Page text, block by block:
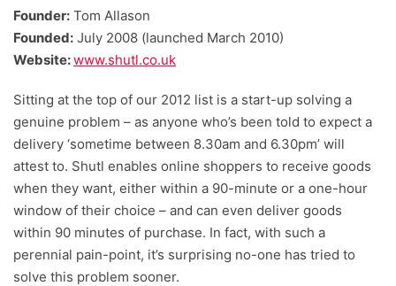
researchers providing you with the best advice with
zero bias or partiality.
Founder: Tom Allason
Founded: July 2008 (launched March 2010)
Website:www.shutl.co.uk
Sitting at the top of our 2012 list is a start-up solving a
genuine problem – as anyone who’s been told to expect a
delivery ‘sometime between 8.30am and 6.30pm’ will
attest to. Shutl enables online shoppers to receive goods
when they want, either within a 90-minute or a one-hour
window of their choice – and can even deliver goods
within 90 minutes of purchase. In fact, with such a
perennial pain-point, it’s surprising no-one has tried to
solve this problem sooner.